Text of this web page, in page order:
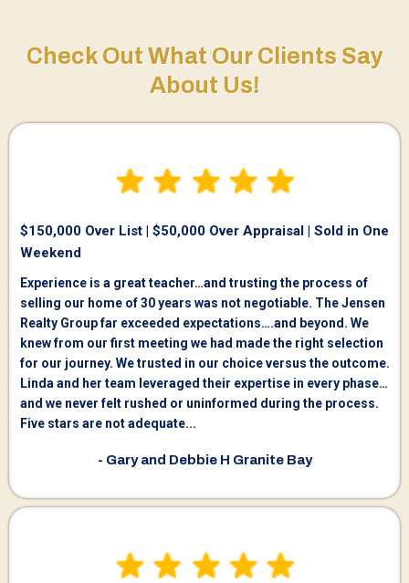
Check Out What Our Clients Say
About Us!
$150,000 Over List | $50,000 Over Appraisal | Sold in One
Weekend
Experience is a great teacher…and trusting the process of
selling our home of 30 years was not negotiable. The Jensen
Realty Group far exceeded expectations….and beyond. We
knew from our first meeting we had made the right selection
for our journey. We trusted in our choice versus the outcome.
Linda and her team leveraged their expertise in every phase…
and we never felt rushed or uninformed during the process.
Five stars are not adequate...
- Gary and Debbie H Granite Bay